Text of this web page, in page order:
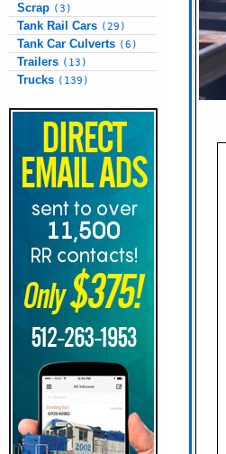
Scrap (3)
Tank Rail Cars (29)
Tank Car Culverts (6)
Trailers (13)
Trucks (139)